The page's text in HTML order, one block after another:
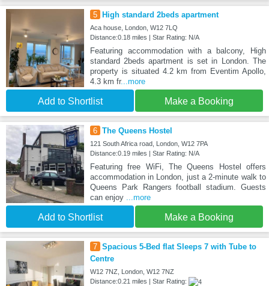
5 High standard 2beds apartment
Aca house, London, W12 7LQ
Distance:0.18 miles | Star Rating: N/A
Featuring accommodation with a balcony, High
standard 2beds apartment is set in London. The
property is situated 4.2 km from Eventim Apollo,
4.3 km fr...more
Add to Shortlist Make a Booking
6 The Queens Hostel
121 South Africa road, London, W12 7PA
Distance:0.19 miles | Star Rating: N/A
Featuring free WiFi, The Queens Hostel offers
accommodation in London, just a 2-minute walk to
Queens Park Rangers football stadium. Guests
can enjoy ...more
Add to Shortlist Make a Booking
7 Spacious 5-Bed flat Sleeps 7 with Tube to
Centre
W12 7NZ, London, W12 7NZ
Distance:0.21 miles | Star Rating: